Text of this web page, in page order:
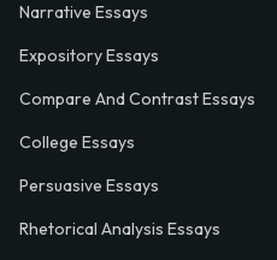
Narrative Essays
Expository Essays
Compare And Contrast Essays
College Essays
Persuasive Essays
Rhetorical Analysis Essays